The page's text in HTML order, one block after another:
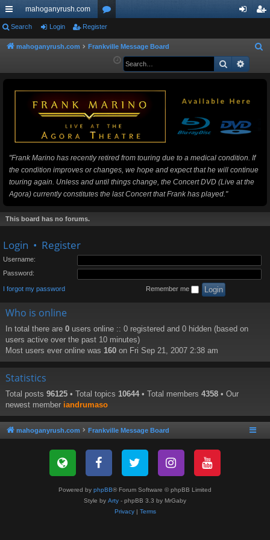
ui
ck
ks
mahoganyrush.com
or
u
s
ist
Search Login Register
mahoganyrush.com Frankville Message Board
a
Search
"Frank Marino has recently retired from touring due to a medical condition. If
the condition improves or changes, we hope and expect that he will continue
touring again. Unless and until things change, the Concert DVD (Live at the
Agora) currently constitutes the last Concert that Frank has played."
This board has no forums.
Login • Register
Username:
Password:
I forgot my password Remember me
Who is online
In total there are 0 users online :: 0 registered and 0 hidden (based on
users active over the past 10 minutes)
Most users ever online was 160 on Fri Sep 21, 2007 2:38 am
Statistics
Total posts 96125 • Total topics 10644 • Total members 4358 • Our
newest member iandrumaso
mahoganyrush.com Frankville Message Board
Powered by phpBB® Forum Software © phpBB Limited
Style by Arty - phpBB 3.3 by MrGaby
Privacy| Terms